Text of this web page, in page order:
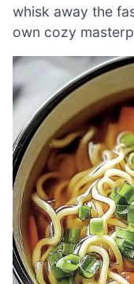
whisk away the
own cozy